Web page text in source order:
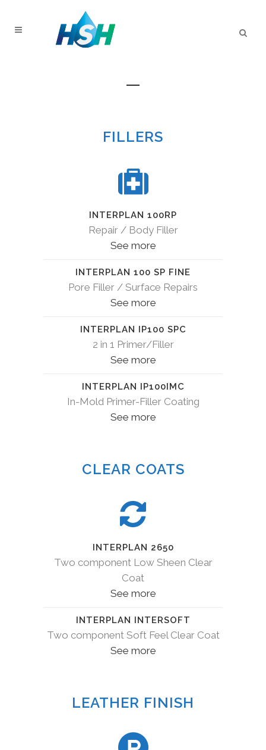
FILLERS
INTERPLAN 100RP
Repair / Body Filler
See more
INTERPLAN 100 SP FINE
Pore Filler / Surface Repairs
See more
INTERPLAN IP100 SPC
2 in 1 Primer/Filler
See more
INTERPLAN IP100IMC
In-Mold Primer-Filler Coating
See more
CLEAR COATS
INTERPLAN 2650
Two component Low Sheen Clear
Coat
See more
INTERPLAN INTERSOFT
Two component Soft Feel Clear Coat
See more
LEATHER FINISH